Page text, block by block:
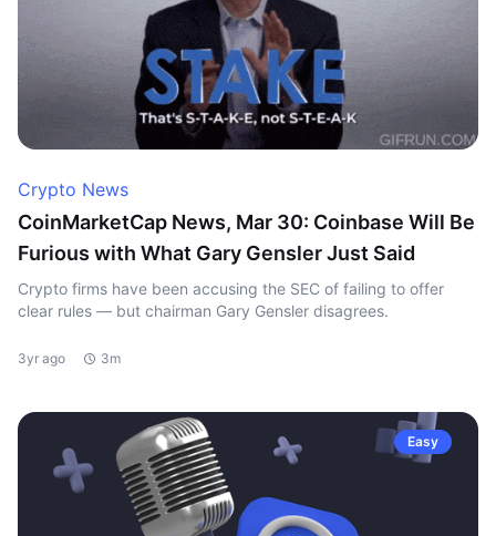
Crypto News
CoinMarketCap News, Mar 30: Coinbase Will Be
Furious with What Gary Gensler Just Said
Crypto firms have been accusing the SEC of failing to offer
clear rules — but chairman Gary Gensler disagrees.
3yr ago 3m
Easy